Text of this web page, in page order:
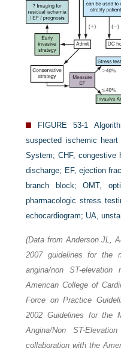
FIGURE 53-1
suspected ischemic
System; CHF, congestive
discharge; EF, ejection
branch block; OMT,
pharmacologic stress
echocardiogram; UA,
(Data from Anderson JL,
2007 guidelines for the
angina/non ST-
American College of
Force on Practice
2002 Guidelines for the
Angina/Non ST-
collaboration with the